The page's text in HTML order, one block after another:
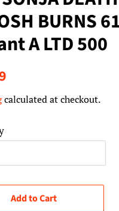
BURNS
A LTD 500
calculated at checkout.
Add to Cart